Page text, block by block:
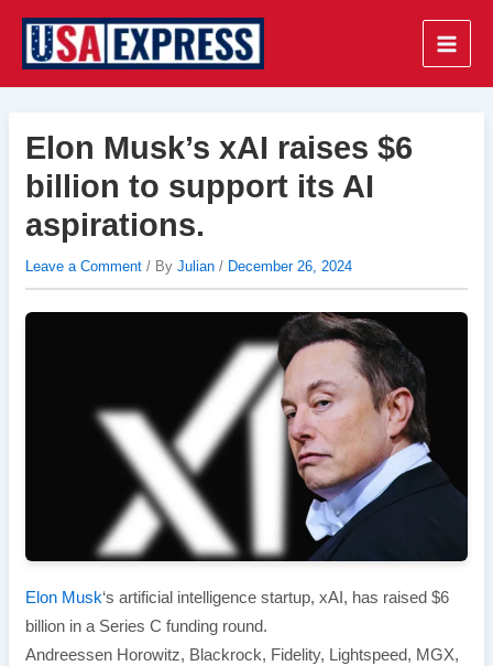
content
Main
Elon Musk’s xAI raises $6
billion to support its AI
aspirations.
Leave a Comment / By Julian / December 26, 2024
Elon Musk‘s artificial intelligence startup, xAI, has raised $6
billion in a Series C funding round.
Andreessen Horowitz, Blackrock, Fidelity, Lightspeed, MGX,